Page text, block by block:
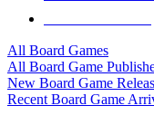
All Board Games
All Board Game
New Board Game
Recent Board Game